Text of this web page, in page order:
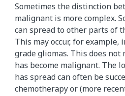
Sometimes the distinction
malignant is more complex.
can spread to other parts of
This may occur, for example,
grade gliomas. This does
has become malignant. The
has spread can often be
chemotherapy or (more